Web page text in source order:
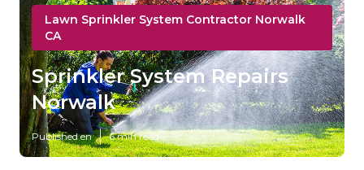
Lawn Sprinkler System Contractor Norwalk
CA
Sprinkler System Repairs
Norwalk
Published en 6 min read